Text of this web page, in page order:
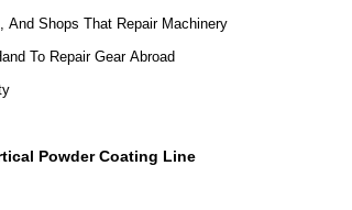
And Shops That Repair Machinery
To Repair Gear Abroad
Powder Coating Line